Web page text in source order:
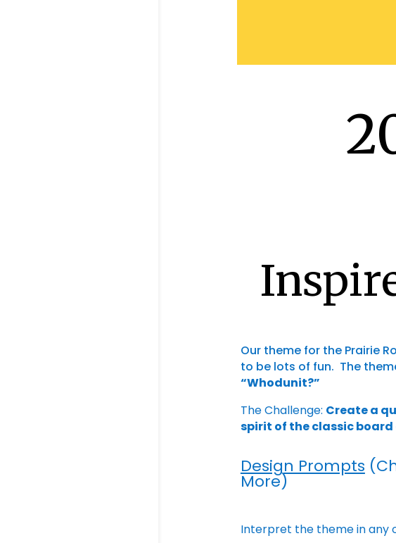
Our theme for the Prairie
to be lots of fun. The
“Whodunit?”
The Challenge: Create a
spirit of the classic
Design Prompts
More)
Interpret the theme in any